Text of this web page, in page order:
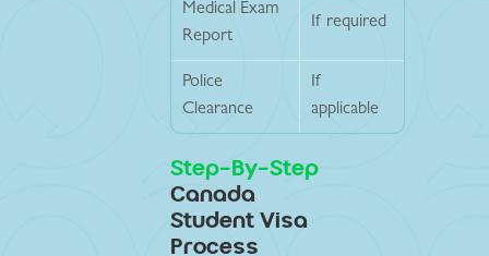
Medical Exam
Report
If required
Police
Clearance
If
applicable
Step-By-Step
Canada
Student Visa
Process